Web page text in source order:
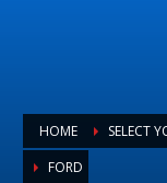
HOME SELECT
FORD